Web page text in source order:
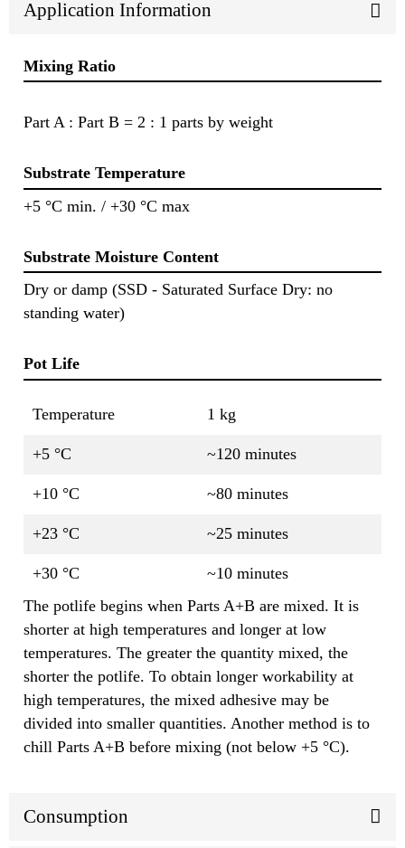
Application Information
Mixing Ratio
Part A : Part B = 2 : 1 parts by weight
Substrate Temperature
+5 °C min. / +30 °C max
Substrate Moisture Content
Dry or damp (SSD - Saturated Surface Dry: no
standing water)
Pot Life
Temperature 1 kg
+5 °C ~120 minutes
+10 °C ~80 minutes
+23 °C ~25 minutes
+30 °C
~10 minutes
The potlife begins when Parts A+B are mixed. It is
shorter at high temperatures and longer at low
temperatures. The greater the quantity mixed, the
shorter the potlife. To obtain longer workability at
high temperatures, the mixed adhesive may be
divided into smaller quantities. Another method is to
chill Parts A+B before mixing (not below +5 °C).
Consumption